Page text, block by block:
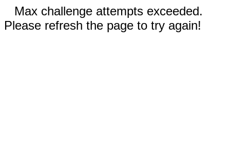
Max challenge attempts exceeded.
Please refresh the page to try again!